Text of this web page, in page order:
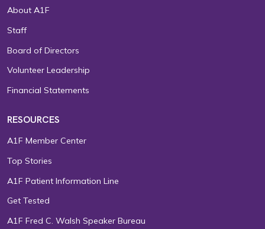
About A1F
Staff
Board of Directors
Volunteer Leadership
Financial Statements
RESOURCES
A1F Member Center
Top Stories
A1F Patient Information Line
Get Tested
A1F Fred C. Walsh Speaker Bureau